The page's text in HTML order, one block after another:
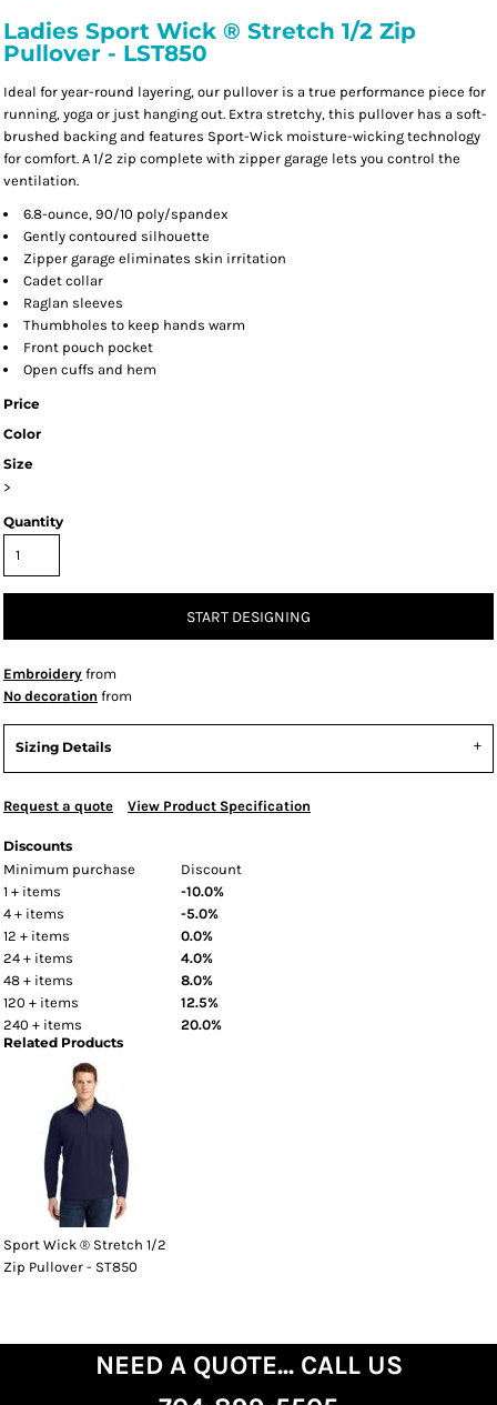
Ladies Sport Wick ® Stretch 1/2 Zip
Pullover - LST850
Ideal for year-round layering, our pullover is a true performance piece for
running, yoga or just hanging out. Extra stretchy, this pullover has a soft-
brushed backing and features Sport-Wick moisture-wicking technology
for comfort. A 1/2 zip complete with zipper garage lets you control the
ventilation.
6.8-ounce, 90/10 poly/spandex
Gently contoured silhouette
Zipper garage eliminates skin irritation
Cadet collar
Raglan sleeves
Thumbholes to keep hands warm
Front pouch pocket
Open cuffs and hem
Price
Color
Size
>
Quantity
START DESIGNING
Embroidery from
No decoration from
Sizing Details
Request a quote View Product Specification
Discounts
Minimum purchase
Discount
1 + items
-10.0%
4 + items
-5.0%
12 + items
0.0%
24 + items
4.0%
48 + items
8.0%
120 + items
12.5%
240 + items
20.0%
Related Products
Sport Wick ® Stretch 1/2
Zip Pullover - ST850
NEED A QUOTE... CALL US